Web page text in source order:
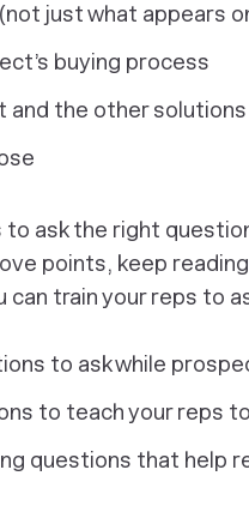
just what appears
buying process
and the other
to ask the right
points, keep
train your reps to
to ask while
to teach your reps
questions that help